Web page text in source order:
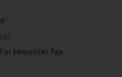
in semester fee